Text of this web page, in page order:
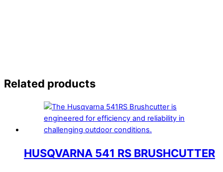
Related products
HUSQVARNA 541 RS BRUSHCUTTER